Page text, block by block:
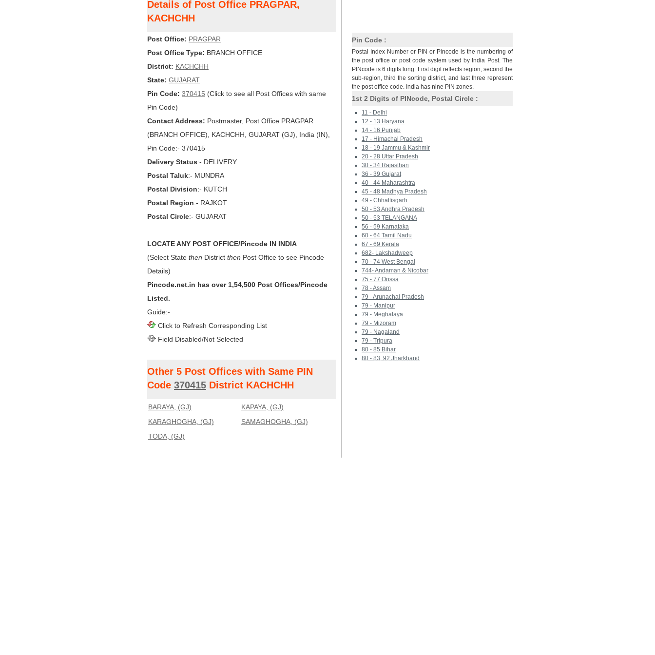
Details of Post Office PRAGPAR,
KACHCHH
Post Office: PRAGPAR
Post Office Type: BRANCH OFFICE
District: KACHCHH
State: GUJARAT
Pin Code: 370415 (Click to see all Post Offices with same
Pin Code)
Contact Address: Postmaster, Post Office PRAGPAR
(BRANCH OFFICE), KACHCHH, GUJARAT (GJ), India (IN),
Pin Code:- 370415
Delivery Status:- DELIVERY
Postal Taluk:- MUNDRA
Postal Division:- KUTCH
Postal Region:- RAJKOT
Postal Circle:- GUJARAT
LOCATE ANY POST OFFICE/Pincode IN INDIA
(Select State then District then Post Office to see Pincode
Details)
Pincode.net.in has over 1,54,500 Post Offices/Pincode
Listed.
Guide:-
Click to Refresh Corresponding List
Field Disabled/Not Selected
Other 5 Post Offices with Same PIN
Code 370415 District KACHCHH
BARAYA, (GJ)
KAPAYA, (GJ)
KARAGHOGHA, (GJ)
SAMAGHOGHA, (GJ)
TODA, (GJ)
Pin Code :
Postal Index Number or PIN or Pincode is the numbering of
the post office or post code system used by India Post. The
PINcode is 6 digits long. First digit reflects region, second the
sub-region, third the sorting district, and last three represent
the post office code. India has nine PIN zones.
1st 2 Digits of PINcode, Postal Circle :
11 - Delhi
12 - 13 Haryana
14 - 16 Punjab
17 - Himachal Pradesh
18 - 19 Jammu & Kashmir
20 - 28 Uttar Pradesh
30 - 34 Rajasthan
36 - 39 Gujarat
40 - 44 Maharashtra
45 - 48 Madhya Pradesh
49 - Chhattisgarh
50 - 53 Andhra Pradesh
50 - 53 TELANGANA
56 - 59 Karnataka
60 - 64 Tamil Nadu
67 - 69 Kerala
682- Lakshadweep
70 - 74 West Bengal
744- Andaman & Nicobar
75 - 77 Orissa
78 - Assam
79 - Arunachal Pradesh
79 - Manipur
79 - Meghalaya
79 - Mizoram
79 - Nagaland
79 - Tripura
80 - 85 Bihar
80 - 83, 92 Jharkhand